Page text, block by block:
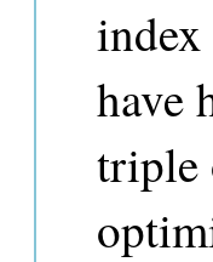
have
triple